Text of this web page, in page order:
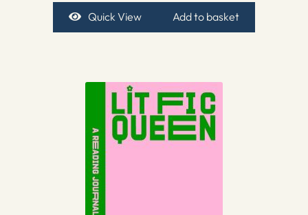
Quick View Add to basket